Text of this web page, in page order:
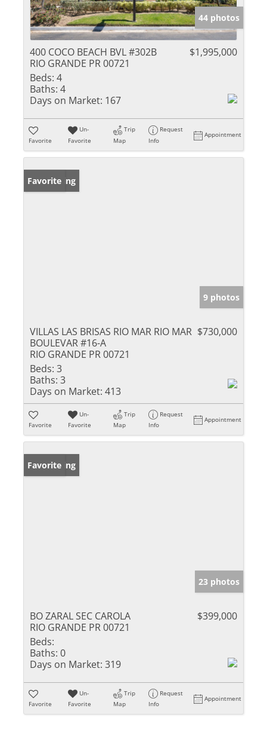
44 photos
400 COCO BEACH BVL #302B
RIO GRANDE PR 00721
$1,995,000
Beds: 4
Baths: 4
Days on Market: 167
Favorite
Un-
Favorite
Trip
Map
Request
Info
Appointment
New Listing
Favorite
9 photos
VILLAS LAS BRISAS RIO MAR RIO MAR
BOULEVAR #16-A
RIO GRANDE PR 00721
$730,000
Beds: 3
Baths: 3
Days on Market: 413
Favorite
Un-
Favorite
Trip
Map
Request
Info
Appointment
New Listing
Favorite
23 photos
BO ZARAL SEC CAROLA
RIO GRANDE PR 00721
$399,000
Beds:
Baths: 0
Days on Market: 319
Favorite
Un-
Favorite
Trip
Map
Request
Info
Appointment